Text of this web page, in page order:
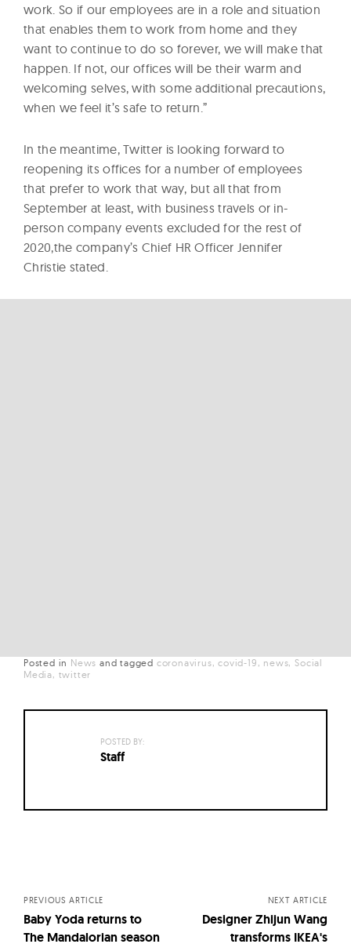
work. So if our employees are in a role and situation
that enables them to work from home and they
want to continue to do so forever, we will make that
happen. If not, our offices will be their warm and
welcoming selves, with some additional precautions,
when we feel it’s safe to return.”
In the meantime, Twitter is looking forward to
reopening its offices for a number of employees
that prefer to work that way, but all that from
September at least, with business travels or in-
person company events excluded for the rest of
2020,the company’s Chief HR Officer Jennifer
Christie stated.
Posted in News andtagged coronavirus covid-19 news Social
Media twitter
POSTED BY:
Staff
PREVIOUS ARTICLE
Baby Yoda returns to
The Mandalorian season
NEXT ARTICLE
Designer Zhijun Wang
transforms IKEA's